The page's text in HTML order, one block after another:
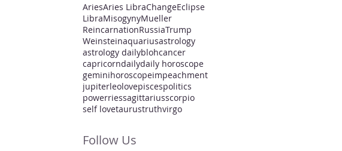
AriesAries LibraChangeEclipse
LibraMisogynyMueller
ReincarnationRussiaTrump
Weinsteinaquariusastrology
astrology dailyblohcancer
capricorndailydaily horoscope
geminihoroscopeimpeachment
jupiterleolovepiscespolitics
powerriessagittariusscorpio
self lovetaurustruthvirgo
Follow Us